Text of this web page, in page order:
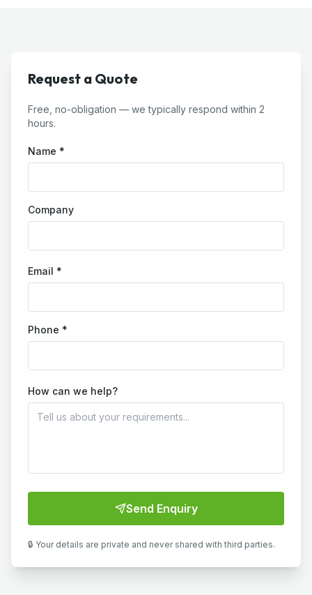
Request a Quote
Free, no-obligation — we typically respond within 2
hours.
Name *
Company
Email *
Phone *
How can we help?
Send Enquiry
🔒 Your details are private and never shared with third parties.